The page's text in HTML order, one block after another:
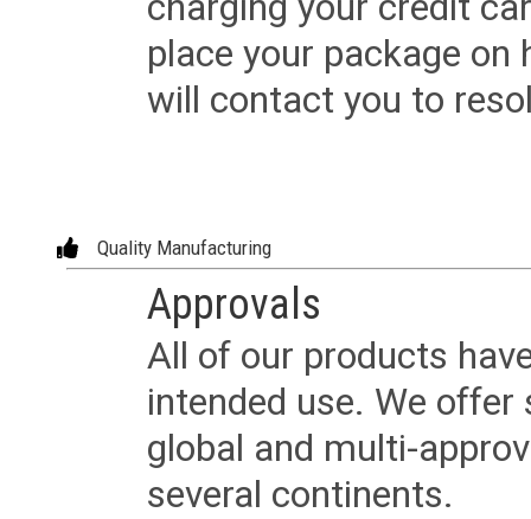
place your package
will contact you to
Quality Manufacturing
Approvals
All of our products
intended use. We
global and multi-
several continents.